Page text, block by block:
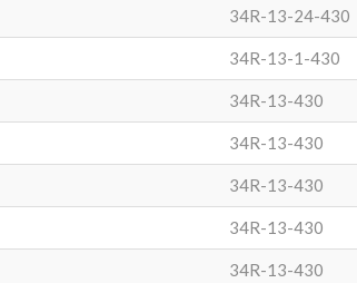
34R-13-24-430
34R-13-1-430
34R-13-430
34R-13-430
34R-13-430
34R-13-430
34R-13-430